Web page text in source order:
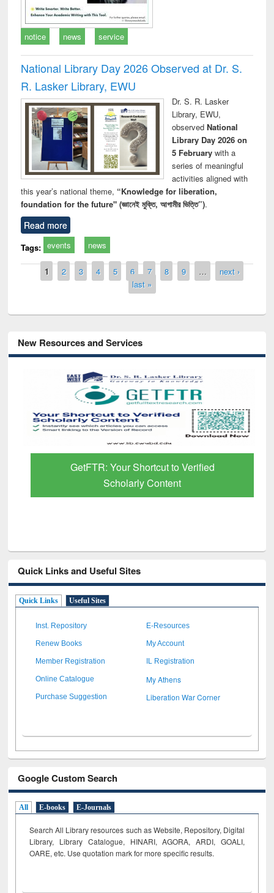
notice news service
National Library Day 2026 Observed at Dr. S.
R. Lasker Library, EWU
Dr. S. R. Lasker
Library, EWU,
observed National
Library Day 2026 on
5 Februarywith a
series of meaningful
activities aligned with
this year’s national theme, “Knowledge for liberation,
foundation for the future" (জ্ঞানেই মুক্তি, আগামীর ভিত্তি”).
Read more
Tags: events news
Pages
1 2 3 4 5 6 7 8 9 …
next ›
last »
New Resources and Services
GetFTR: Your Shortcut to Verified
Scholarly Content
Quick Links and Useful Sites
Quick Links Useful Sites
Inst. Repository E-Resources
Renew Books My Account
Member Registration IL Registration
Online Catalogue My Athens
Purchase Suggestion Liberation War Corner
Google Custom Search
All E-books E-Journals
Search All Library resources such as Website, Repository, Digital
Library, Library Catalogue, HINARI, AGORA, ARDI, GOALI,
OARE, etc. Use quotation mark for more specific results.